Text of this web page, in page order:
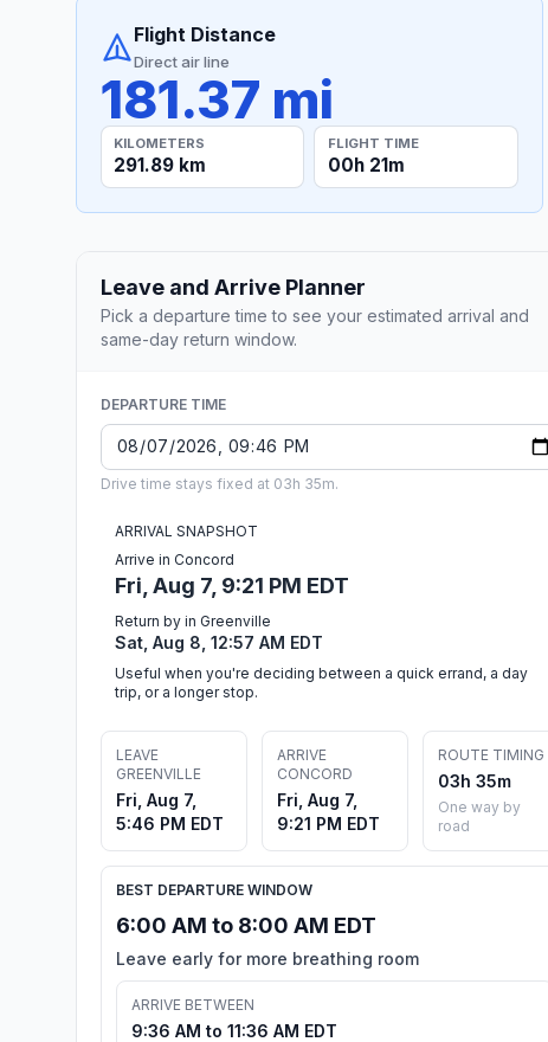
Flight Distance
Direct air line
181.37 mi
KILOMETERS
291.89 km
FLIGHT TIME
00h 21m
Leave and Arrive Planner
Pick a departure time to see your estimated arrival and
same-day return window.
DEPARTURE TIME
Drive time stays fixed at 03h 35m.
ARRIVAL SNAPSHOT
Arrive in Concord
Fri, Aug 7, 9:21 PM EDT
Return by in Greenville
Sat, Aug 8, 12:57 AM EDT
Useful when you're deciding between a quick errand, a day
trip, or a longer stop.
LEAVE
GREENVILLE
Fri, Aug 7,
5:46 PM EDT
ARRIVE
CONCORD
Fri, Aug 7,
9:21 PM EDT
ROUTE TIMING
03h 35m
One way by
road
BEST DEPARTURE WINDOW
6:00 AM to 8:00 AM EDT
Leave early for more breathing room
ARRIVE BETWEEN
9:36 AM to 11:36 AM EDT